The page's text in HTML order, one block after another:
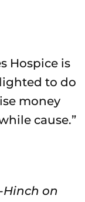
Hospice is
to do
money
cause.”
Hinch on